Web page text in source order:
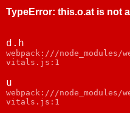
TypeError: this.o.at is not
d.h
webpack:///
vitals.js:1
u
webpack:///
vitals.js:1